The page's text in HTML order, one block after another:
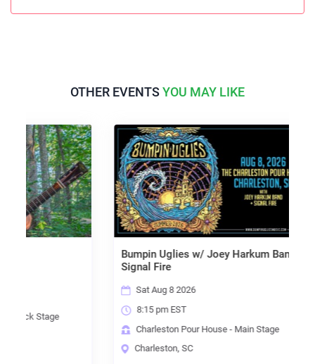
OTHER EVENTSYOU MAY LIKE
Stage
Bumpin Uglies w/ Joey Harkum Band &
Signal Fire
Sat Aug 8 2026
8:15 pm EST
Charleston Pour House - Main Stage
Charleston, SC